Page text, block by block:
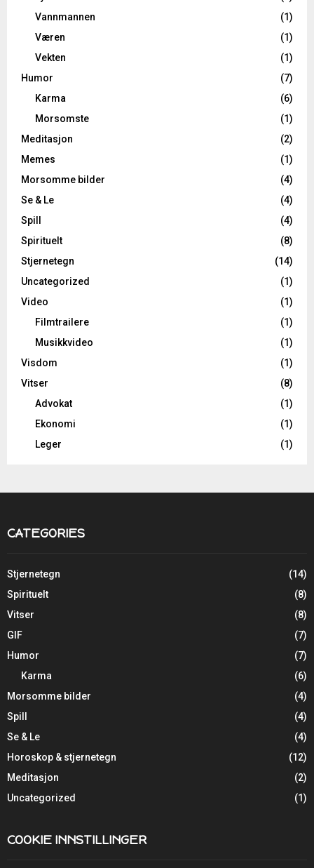
Vannmannen
(1)
Væren
(1)
Vekten
(1)
Humor
(7)
Karma
(6)
Morsomste
(1)
Meditasjon
(2)
Memes
(1)
Morsomme bilder
(4)
Se & Le
(4)
Spill
(4)
Spirituelt
(8)
Stjernetegn
(14)
Uncategorized
(1)
Video
(1)
Filmtrailere
(1)
Musikkvideo
(1)
Visdom
(1)
Vitser
(8)
Advokat
(1)
Ekonomi
(1)
Leger
(1)
CATEGORIES
Stjernetegn
(14)
Spirituelt
(8)
Vitser
(8)
GIF
(7)
Humor
(7)
Karma
(6)
Morsomme bilder
(4)
Spill
(4)
Se & Le
(4)
Horoskop & stjernetegn
(12)
Meditasjon
(2)
Uncategorized
(1)
COOKIE INNSTILLINGER